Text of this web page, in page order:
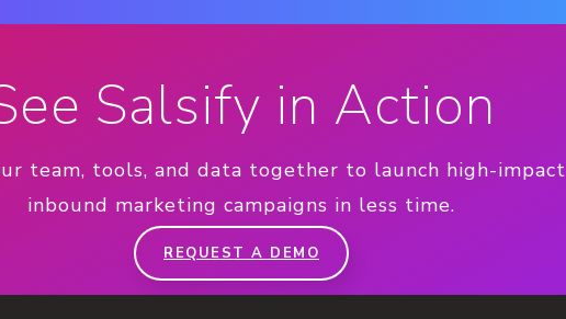
Salsify in Action
team, tools, and data together to launch high-impact
inbound marketing campaigns in less time.
REQUEST A DEMO